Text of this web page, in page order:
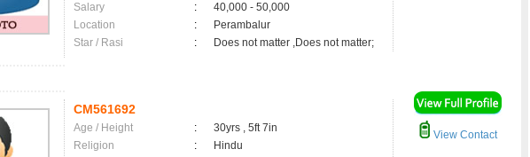
Salary
:
40,000 - 50,000
Location
:
Perambalur
Star / Rasi
: Does not matter ,Does not matter;
CM561692
Age / Height :
30yrs , 5ft 7in
Religion
:
Hindu
View Contact